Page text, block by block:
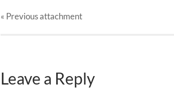
« Previousattachment
Leave a Reply